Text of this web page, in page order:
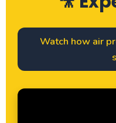
Watch how air